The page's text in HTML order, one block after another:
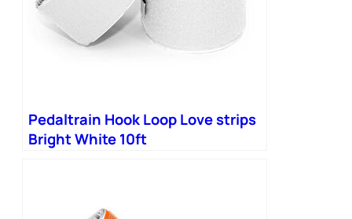
Pedaltrain Hook Loop Love strips
Bright White 10ft